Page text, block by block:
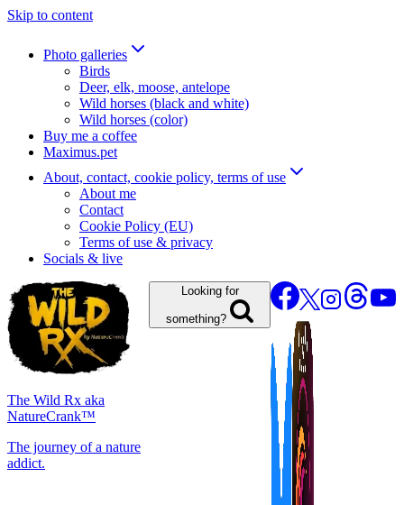
Skip to content
Photo galleries
Birds
Deer, elk, moose, antelope
Wild horses (black and white)
Wild horses (color)
Buy me a coffee
Maximus.pet
About, contact, cookie policy, terms of use
About me
Contact
Cookie Policy (EU)
Terms of use & privacy
Socials & live
The Wild Rx aka
NatureCrank™
The journey of a nature
addict.
Looking for
something?